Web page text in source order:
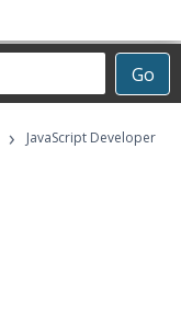
Go
› JavaScript Developer